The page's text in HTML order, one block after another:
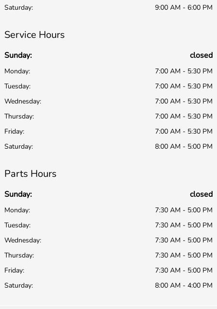
Saturday:
9:00 AM - 6:00 PM
Service Hours
Sunday: closed
Monday:
7:00 AM - 5:30 PM
Tuesday:
7:00 AM - 5:30 PM
Wednesday:
7:00 AM - 5:30 PM
Thursday:
7:00 AM - 5:30 PM
Friday:
7:00 AM - 5:30 PM
Saturday:
8:00 AM - 5:00 PM
Parts Hours
Sunday: closed
Monday:
7:30 AM - 5:00 PM
Tuesday:
7:30 AM - 5:00 PM
Wednesday:
7:30 AM - 5:00 PM
Thursday:
7:30 AM - 5:00 PM
Friday:
7:30 AM - 5:00 PM
Saturday:
8:00 AM - 4:00 PM